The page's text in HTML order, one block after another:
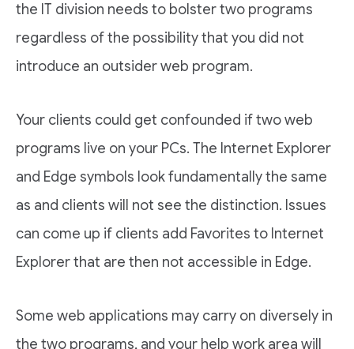
the IT division needs to bolster two programs
regardless of the possibility that you did not
introduce an outsider web program.
Your clients could get confounded if two web
programs live on your PCs. The Internet Explorer
and Edge symbols look fundamentally the same
as and clients will not see the distinction. Issues
can come up if clients add Favorites to Internet
Explorer that are then not accessible in Edge.
Some web applications may carry on diversely in
the two programs, and your help work area will